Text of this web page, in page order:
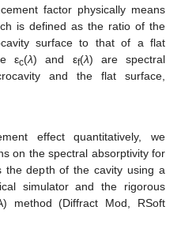
factor physically means
is defined as the ratio of the
surface to that of a flat
εc(λ) and εf(λ) are spectral
and the flat surface,
effect quantitatively, we
on the spectral absorptivity for
the depth of the cavity using a
simulator and the rigorous
method (Diffract Mod, RSoft